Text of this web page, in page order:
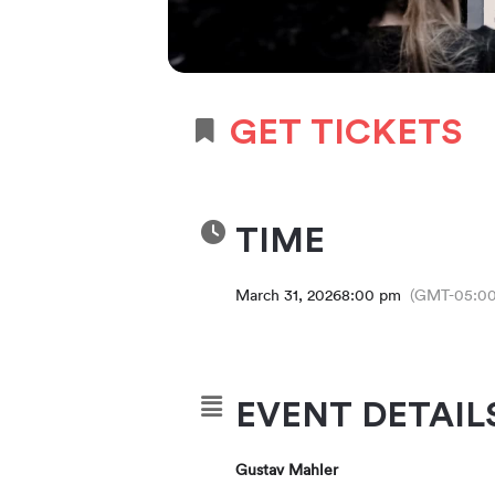
GET TICKETS
TIME
March 31, 20268:00 pm (GMT-
EVENT
Gustav Mahler